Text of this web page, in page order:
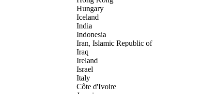
Hungary
Iceland
India
Indonesia
Iran, Islamic Republic of
Iraq
Ireland
Israel
Italy
Côte d'Ivoire